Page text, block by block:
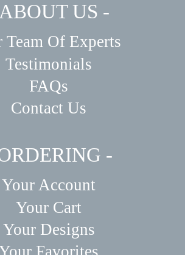
US -
Team Of Experts
Testimonials
FAQs
Contact Us
-
Your Account
Your Cart
Your Designs